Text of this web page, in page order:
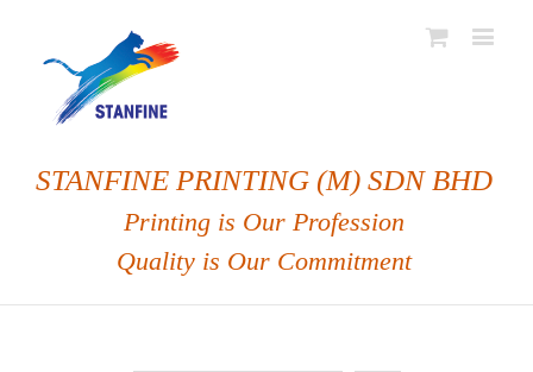
STANFINE PRINTING (M) SDN BHD
Printing is Our Profession
Quality is Our Commitment